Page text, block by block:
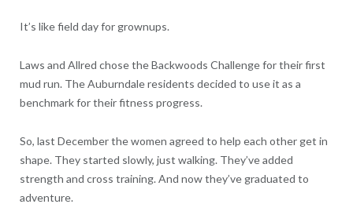
It’s like field day for grownups.
Laws and Allred chose the Backwoods Challenge for their first
mud run. The Auburndale residents decided to use it as a
benchmark for their fitness progress.
So, last December the women agreed to help each other get in
shape. They started slowly, just walking. They’ve added
strength and cross training. And now they’ve graduated to
adventure.